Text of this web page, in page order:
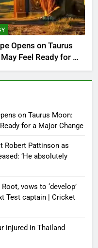
Opens on Taurus
Feel Ready for a
on Taurus Moon:
for a Major Change
Robert Pattinson as
‘He absolutely
vows to ‘develop’
Test captain | Cricket
injured in Thailand